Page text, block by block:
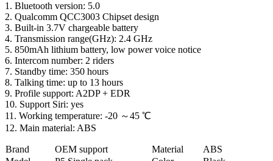
1. Bluetooth version: 5.0
2. Qualcomm QCC3003 Chipset design
3. Built-in 3.7V chargeable battery
4. Transmission range(GHz): 2.4 GHz
5. 850mAh lithium battery, low power voice notice
6. Intercom number: 2 riders
7. Standby time: 350 hours
8. Talking time: up to 13 hours
9. Profile support: A2DP + EDR
10. Support Siri: yes
11. Working temperature: -20 ～45 ℃
12. Main material: ABS
Brand OEM support Material
ABS